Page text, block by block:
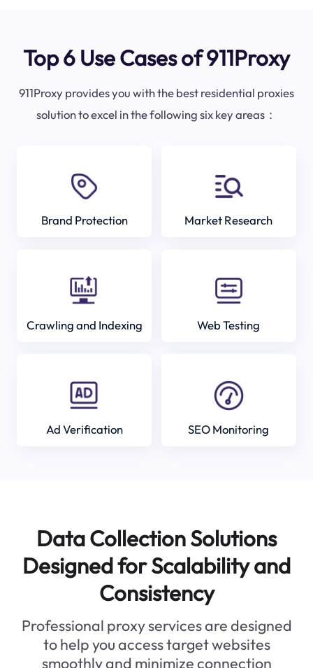
Top 6 Use Cases of 911Proxy
911Proxy provides you with the best residential proxies
solution to excel in the following six key areas：
Brand Protection Market Research
Crawling and Indexing Web Testing
Ad Verification SEO Monitoring
Data Collection Solutions
Designed for Scalability and
Consistency
Professional proxy services are designed
to help you access target websites
smoothly and minimize connection